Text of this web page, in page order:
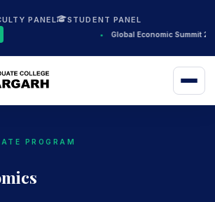
PANEL STUDENT PANEL
Global Economic Summit
PROGRAM